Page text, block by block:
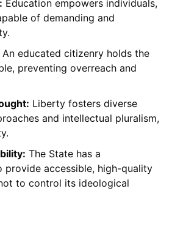
Education empowers individuals,
of demanding and
An educated citizenry holds the
preventing overreach and
Liberty fosters diverse
and intellectual pluralism,
The State has a
provide accessible, high-quality
to control its ideological